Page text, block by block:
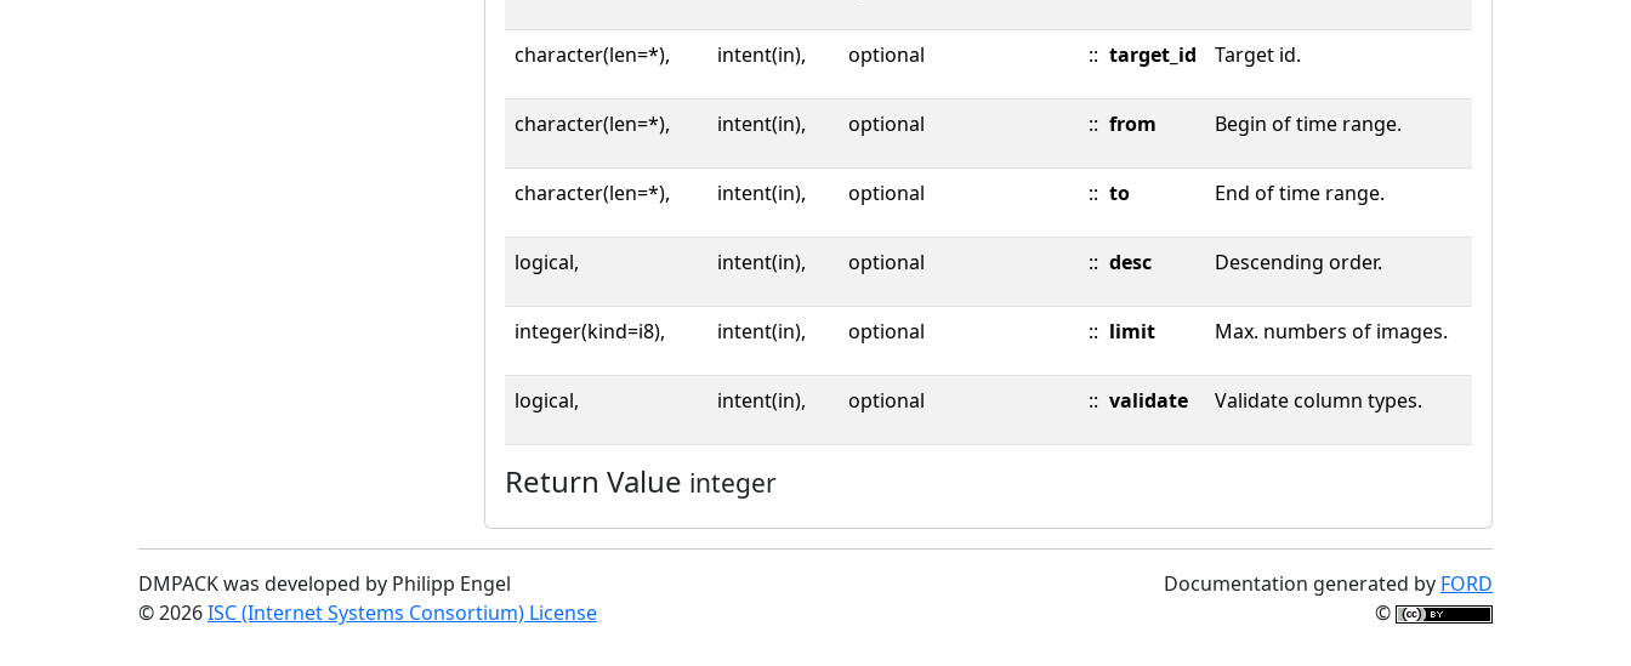
character(len=*), intent(in), optional :: target_id Target id.
character(len=*), intent(in), optional :: from Begin of time range.
character(len=*), intent(in), optional :: to End of time range.
logical, intent(in), optional :: desc Descending order.
integer(kind=i8), intent(in), optional :: limit Max. numbers of images.
logical, intent(in), optional :: validate Validate column types.
Return Value integer
DMPACK was developed by Philipp Engel
© 2026ISC (Internet Systems Consortium) License
Documentation generated by FORD
©